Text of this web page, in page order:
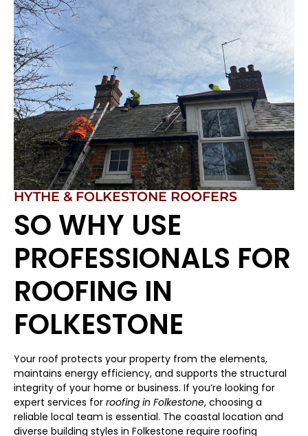
HYTHE & FOLKESTONE ROOFERS
SO WHY USE
PROFESSIONALS FOR
ROOFING IN
FOLKESTONE
Your roof protects your property from the elements,
maintains energy efficiency, and supports the structural
integrity of your home or business. If you’re looking for
expert services for roofing in Folkestone, choosing a
reliable local team is essential. The coastal location and
diverse building styles in Folkestone require roofing